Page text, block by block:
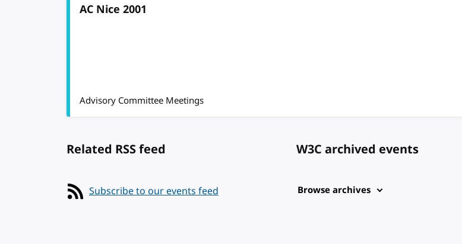
AC Nice 2001
Advisory Committee Meetings
Related RSS feed
Subscribe to our events feed
W3C archived events
Browse archives